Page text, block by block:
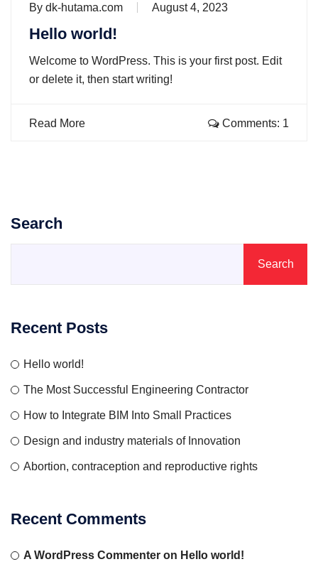
By dk-hutama.com August 4, 2023
Hello world!
Welcome to WordPress. This is your first post. Edit
or delete it, then start writing!
Read More Comments: 1
Search
Search
Recent Posts
Hello world!
The Most Successful Engineering Contractor
How to Integrate BIM Into Small Practices
Design and industry materials of Innovation
Abortion, contraception and reproductive rights
Recent Comments
A WordPress Commenter on Hello world!